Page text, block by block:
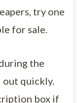
try one
for sale.
the
out quickly.
box if